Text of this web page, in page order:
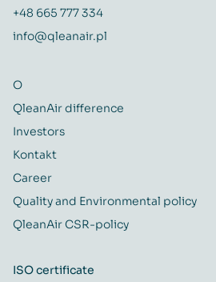
+48 665 777 334
info@qleanair.pl
O
QleanAir difference
Investors
Kontakt
Career
Quality and Environmental policy
QleanAir CSR-policy
ISO certificate